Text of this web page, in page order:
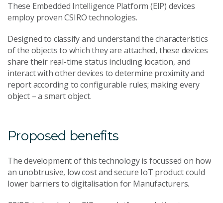
These Embedded Intelligence Platform (EIP) devices
employ proven CSIRO technologies.
Designed to classify and understand the characteristics
of the objects to which they are attached, these devices
share their real-time status including location, and
interact with other devices to determine proximity and
report according to configurable rules; making every
object – a smart object.
Proposed benefits
The development of this technology is focussed on how
an unobtrusive, low cost and secure IoT product could
lower barriers to digitalisation for Manufacturers.